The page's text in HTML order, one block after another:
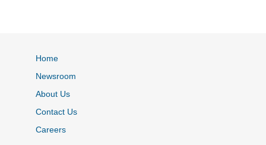
Home
Newsroom
About Us
Contact Us
Careers